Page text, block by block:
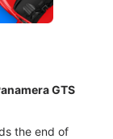
GTS
the end of